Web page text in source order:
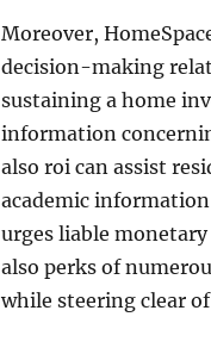
Moreover,
decision-making
sustaining a home
information
also roi can assist
academic
urges liable
also perks of
while steering clear